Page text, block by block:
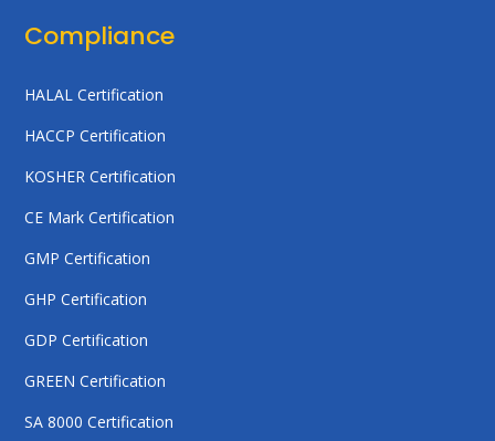
Compliance
HALAL Certification
HACCP Certification
KOSHER Certification
CE Mark Certification
GMP Certification
GHP Certification
GDP Certification
GREEN Certification
SA 8000 Certification